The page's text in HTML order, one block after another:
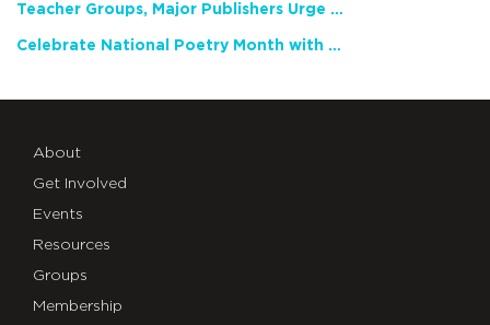
Teacher Groups, Major Publishers Urge Lawmakers to Protect Freedom to Read
Celebrate National Poetry Month with NCTE
About
Get Involved
Events
Resources
Groups
Membership